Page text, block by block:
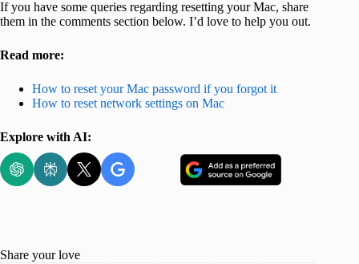
If you have some queries regarding resetting your Mac, share
them in the comments section below. I’d love to help you out.
Read more:
How to reset your Mac password if you forgot it
How to reset network settings on Mac
Explore with AI:
Share your love